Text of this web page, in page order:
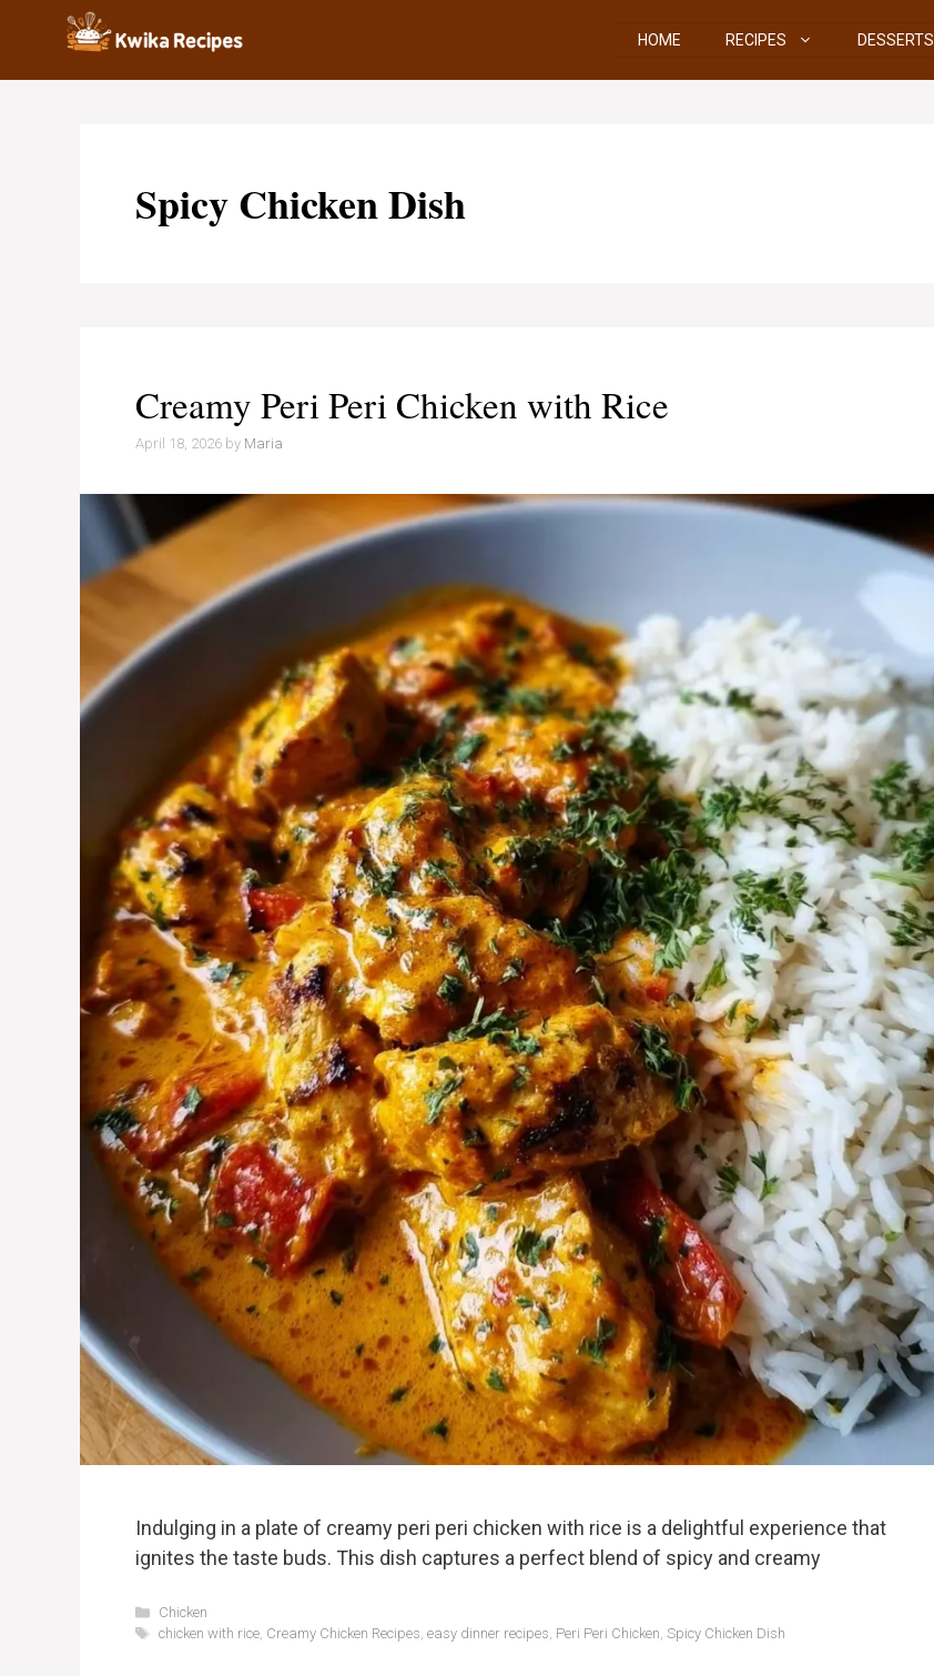
HOME RECIPES DESSERTS
Spicy Chicken Dish
Creamy Peri Peri Chicken with Rice
April 18, 2026 by Maria
Indulging in a plate of creamy peri peri chicken with rice is a delightful experience that
ignites the taste buds. This dish captures a perfect blend of spicy and creamy
Categories
Chicken
Tags
chicken with rice, Creamy Chicken Recipes, easy dinner recipes, Peri Peri Chicken, Spicy Chicken Dish